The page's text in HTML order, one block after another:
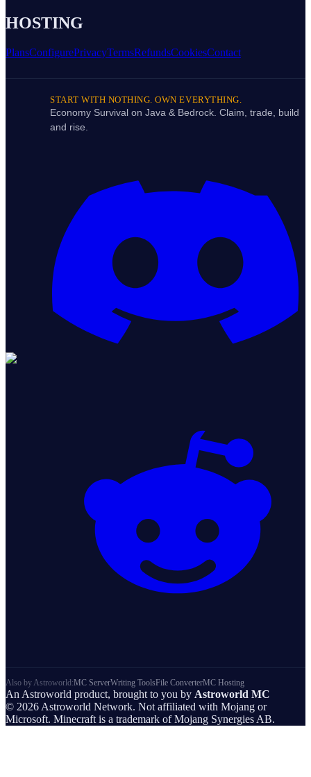
HOSTING
PlansConfigurePrivacyTermsRefundsCookiesContact
START WITH NOTHING. OWN EVERYTHING.
Economy Survival on Java & Bedrock. Claim, trade, build
and rise.
Also by Astroworld:MC ServerWriting ToolsFile ConverterMC Hosting
An Astroworld product, brought to you by Astroworld MC
© 2026 Astroworld Network. Not affiliated with Mojang or
Microsoft. Minecraft is a trademark of Mojang Synergies AB.